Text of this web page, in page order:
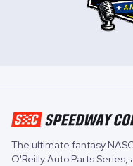
The ultimate fantasy
O'Reilly Auto Parts Series,